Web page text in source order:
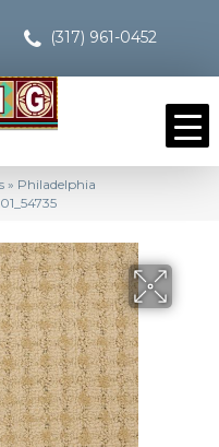
(317) 961-0452
» Philadelphia